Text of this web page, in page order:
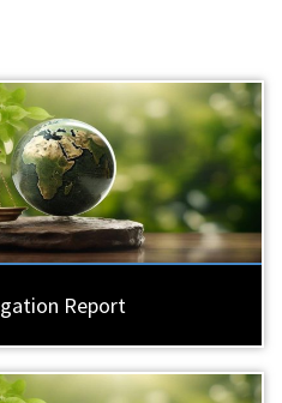
Report